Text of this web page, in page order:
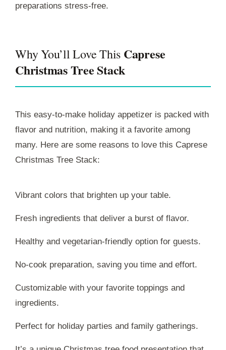
preparations stress-free.
Why You’ll Love This Caprese
Christmas Tree Stack
This easy-to-make holiday appetizer is packed with
flavor and nutrition, making it a favorite among
many. Here are some reasons to love this Caprese
Christmas Tree Stack:
Vibrant colors that brighten up your table.
Fresh ingredients that deliver a burst of flavor.
Healthy and vegetarian-friendly option for guests.
No-cook preparation, saving you time and effort.
Customizable with your favorite toppings and
ingredients.
Perfect for holiday parties and family gatherings.